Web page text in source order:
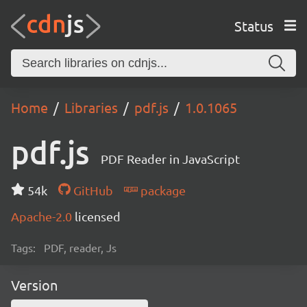
Status
Home Libraries pdf.js 1.0.1065
pdf.js PDF Reader in JavaScript
54k GitHub
package
Apache-2.0 licensed
Tags: PDF, reader, Js
Version